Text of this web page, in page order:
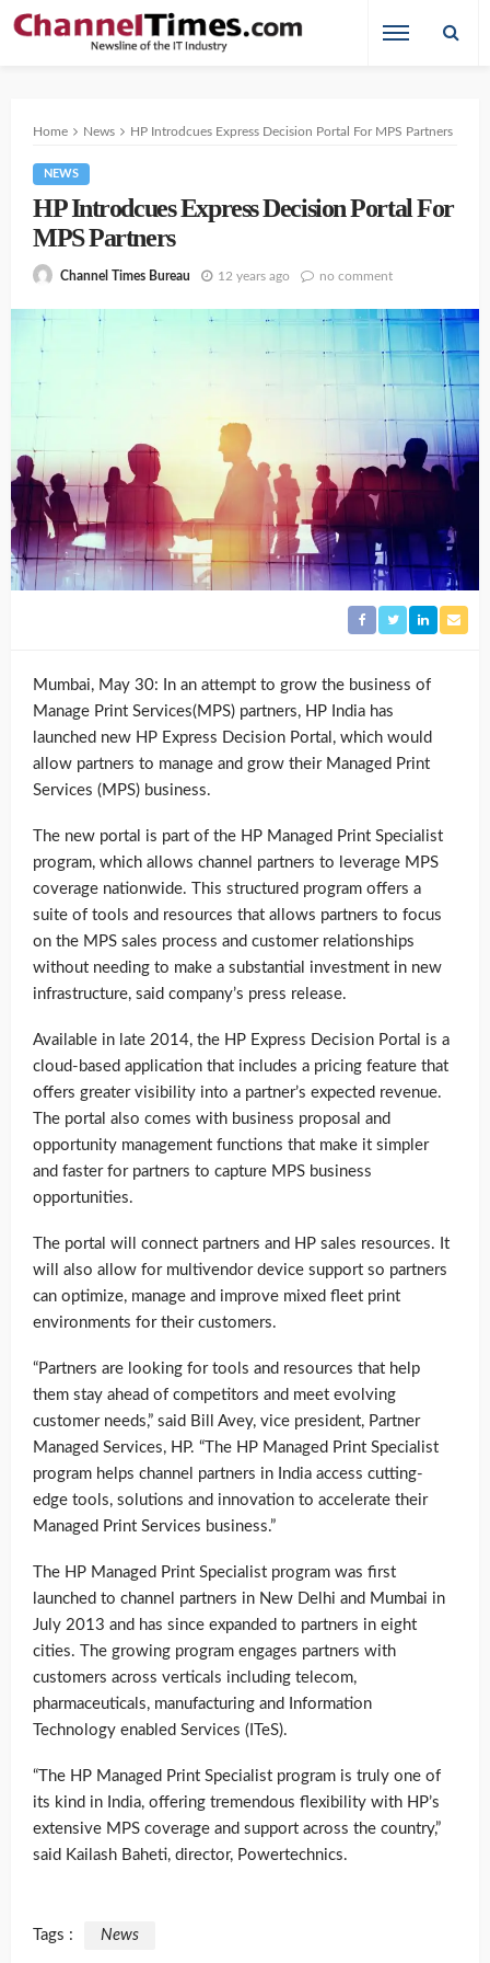
Home News HP Introdcues Express Decision Portal For MPS Partners
NEWS
HP Introdcues Express Decision Portal For
MPS Partners
Channel Times Bureau 12 years ago no comment
Mumbai, May 30: In an attempt to grow the business of
Manage Print Services(MPS) partners, HP India has
launched new HP Express Decision Portal, which would
allow partners to manage and grow their Managed Print
Services (MPS) business.
The new portal is part of the HP Managed Print Specialist
program, which allows channel partners to leverage MPS
coverage nationwide. This structured program offers a
suite of tools and resources that allows partners to focus
on the MPS sales process and customer relationships
without needing to make a substantial investment in new
infrastructure, said company’s press release.
Available in late 2014, the HP Express Decision Portal is a
cloud-based application that includes a pricing feature that
offers greater visibility into a partner’s expected revenue.
The portal also comes with business proposal and
opportunity management functions that make it simpler
and faster for partners to capture MPS business
opportunities.
The portal will connect partners and HP sales resources. It
will also allow for multivendor device support so partners
can optimize, manage and improve mixed fleet print
environments for their customers.
“Partners are looking for tools and resources that help
them stay ahead of competitors and meet evolving
customer needs,” said Bill Avey, vice president, Partner
Managed Services, HP. “The HP Managed Print Specialist
program helps channel partners in India access cutting-
edge tools, solutions and innovation to accelerate their
Managed Print Services business.”
The HP Managed Print Specialist program was first
launched to channel partners in New Delhi and Mumbai in
July 2013 and has since expanded to partners in eight
cities. The growing program engages partners with
customers across verticals including telecom,
pharmaceuticals, manufacturing and Information
Technology enabled Services (ITeS).
“The HP Managed Print Specialist program is truly one of
its kind in India, offering tremendous flexibility with HP’s
extensive MPS coverage and support across the country,”
said Kailash Baheti, director, Powertechnics.
Tags : News